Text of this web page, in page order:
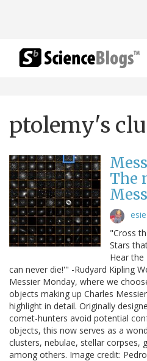
ptolemy's
The
"Cross
Stars
Hear the
can never die!'" -Rudyard Kipling
Messier Monday, where we
objects making up Charles
highlight in detail. Originally
comet-hunters avoid potential
objects, this now serves as a
clusters, nebulae, stellar corpses,
among others. Image credit: